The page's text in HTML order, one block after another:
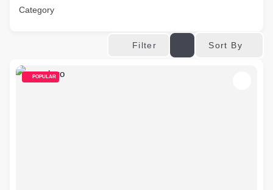
Category
Filter Sort By
POPULAR